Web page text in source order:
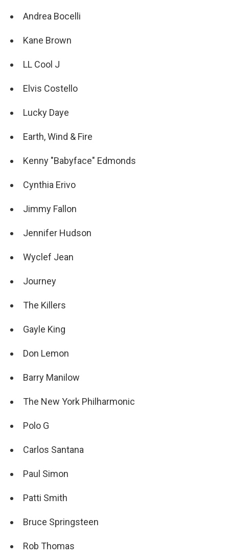
Andrea Bocelli
Kane Brown
LL Cool J
Elvis Costello
Lucky Daye
Earth, Wind & Fire
Kenny "Babyface" Edmonds
Cynthia Erivo
Jimmy Fallon
Jennifer Hudson
Wyclef Jean
Journey
The Killers
Gayle King
Don Lemon
Barry Manilow
The New York Philharmonic
Polo G
Carlos Santana
Paul Simon
Patti Smith
Bruce Springsteen
Rob Thomas